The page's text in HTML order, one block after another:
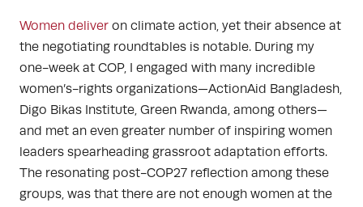
Women deliver on climate action, yet their absence at
the negotiating roundtables is notable. During my
one-week at COP, I engaged with many incredible
women’s-rights organizations—ActionAid Bangladesh,
Digo Bikas Institute, Green Rwanda, among others—
and met an even greater number of inspiring women
leaders spearheading grassroot adaptation efforts.
The resonating post-COP27 reflection among these
groups, was that there are not enough women at the